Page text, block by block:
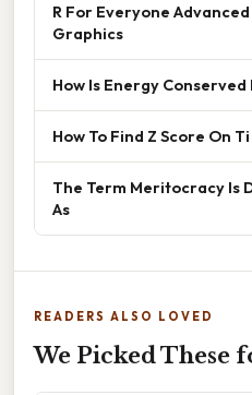
R For Everyone
Graphics
How Is Energy
How To Find Z Score On
The Term Meritocracy Is
As
READERS ALSO LOVED
We Picked These